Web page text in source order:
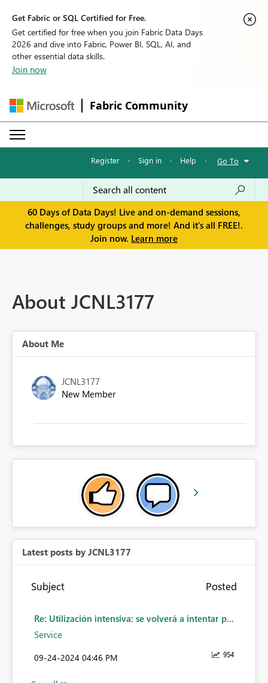
Get Fabric or SQL Certified for Free.
Get certified for free when you join Fabric Data Days
2026 and dive into Fabric, Power BI, SQL, AI, and
other essential data skills.
Join now
Fabric Community
Register · Sign in · Help · Go To
60 Days of Data Days! Live and on-demand sessions,
challenges, study groups and more! And it's all FREE!.
Join now. Learn more
About JCNL3177
About Me
JCNL3177
New Member
Latest posts by JCNL3177
Subject Posted
Re: Utilización intensiva: se volverá a intentar p...
Service
954
‎09-24-2024 04:46 PM